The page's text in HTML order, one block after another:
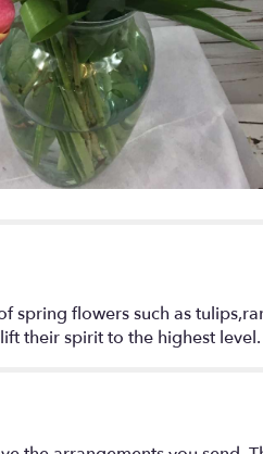
spring flowers such as
their spirit to the highest level.